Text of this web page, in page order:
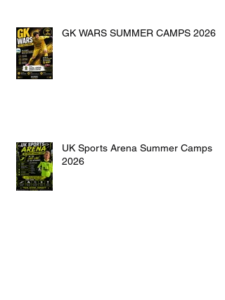
GK WARS SUMMER CAMPS 2026
UK Sports Arena Summer Camps
2026